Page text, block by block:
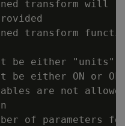
transform will
transform
be either
be either ON or
are not
of parameters